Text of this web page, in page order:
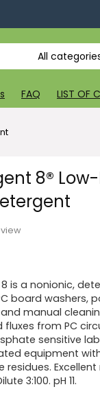
All
FAQ LIST OF
8®
is a nonionic,
board washers,
manual
fluxes from PC
sensitive
equipment
residues.
3:100. pH 11.